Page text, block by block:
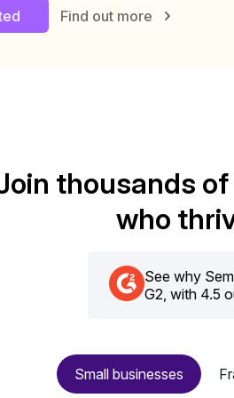
Find out more
thousands
who
See why
G2, with 4.5
Small businesses